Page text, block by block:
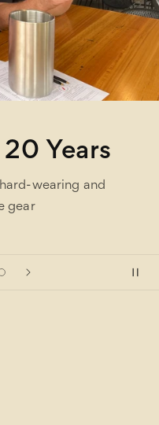
Years
wearing and
gear